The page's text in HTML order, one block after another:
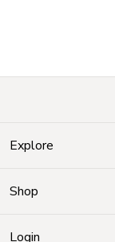
Explore
Shop
Login